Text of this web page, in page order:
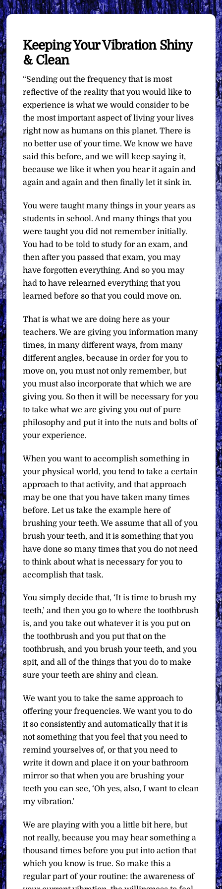
Keeping Your Vibration Shiny
& Clean
“Sending out the frequency that is most
reflective of the reality that you would like to
experience is what we would consider to be
the most important aspect of living your lives
right now as humans on this planet. There is
no better use of your time. We know we have
said this before, and we will keep saying it,
because we like it when you hear it again and
again and again and then finally let it sink in.
You were taught many things in your years as
students in school. And many things that you
were taught you did not remember initially.
You had to be told to study for an exam, and
then after you passed that exam, you may
have forgotten everything. And so you may
had to have relearned everything that you
learned before so that you could move on.
That is what we are doing here as your
teachers. We are giving you information many
times, in many different ways, from many
different angles, because in order for you to
move on, you must not only remember, but
you must also incorporate that which we are
giving you. So then it will be necessary for you
to take what we are giving you out of pure
philosophy and put it into the nuts and bolts of
your experience.
When you want to accomplish something in
your physical world, you tend to take a certain
approach to that activity, and that approach
may be one that you have taken many times
before. Let us take the example here of
brushing your teeth. We assume that all of you
brush your teeth, and it is something that you
have done so many times that you do not need
to think about what is necessary for you to
accomplish that task.
You simply decide that, ‘It is time to brush my
teeth,’ and then you go to where the toothbrush
is, and you take out whatever it is you put on
the toothbrush and you put that on the
toothbrush, and you brush your teeth, and you
spit, and all of the things that you do to make
sure your teeth are shiny and clean.
We want you to take the same approach to
offering your frequencies. We want you to do
it so consistently and automatically that it is
not something that you feel that you need to
remind yourselves of, or that you need to
write it down and place it on your bathroom
mirror so that when you are brushing your
teeth you can see, ‘Oh yes, also, I want to clean
my vibration.’
We are playing with you a little bit here, but
not really, because you may hear something a
thousand times before you put into action that
which you know is true. So make this a
regular part of your routine: the awareness of